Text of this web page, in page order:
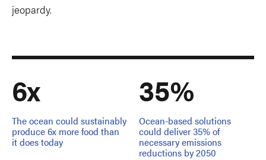
jeopardy.
6x
The ocean could sustainably
produce 6x more food than
it does today
35%
Ocean-based solutions
could deliver 35% of
necessary emissions
reductions by 2050